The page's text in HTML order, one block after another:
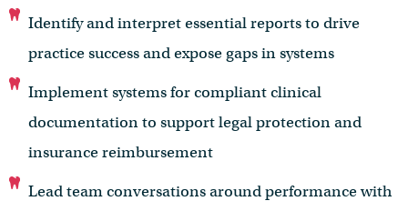
Identify and interpret essential reports to drive
practice success and expose gaps in systems
Implement systems for compliant clinical
documentation to support legal protection and
insurance reimbursement
Lead team conversations around performance with